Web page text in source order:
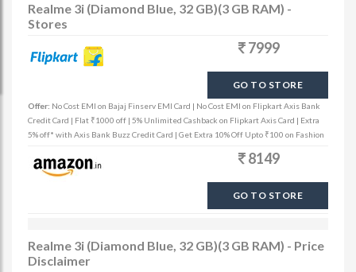
Realme 3i (Diamond Blue, 32 GB)(3 GB RAM) -
Stores
7999
GO TO STORE
Offer: No Cost EMI on Bajaj Finserv EMI Card | No Cost EMI on Flipkart Axis Bank
Credit Card | Flat ₹1000 off | 5% Unlimited Cashback on Flipkart Axis Card | Extra
5% off* with Axis Bank Buzz Credit Card | Get Extra 10% Off Upto ₹100 on Fashion
8149
GO TO STORE
Realme 3i (Diamond Blue, 32 GB)(3 GB RAM) - Price
Disclaimer